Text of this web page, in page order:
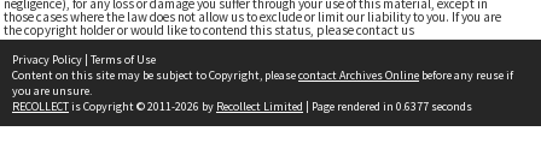
negligence), for any loss or damage you suffer through your use of this material, except in
those cases where the law does not allow us to exclude or limit our liability to you. If you are
the copyright holder or would like to contend this status, please contact us
Privacy Policy | Terms of Use
Content on this site may be subject to Copyright, pleasecontact Archives Online before any reuse if
you are unsure.
RECOLLECTis Copyright © 2011-2026 by Recollect Limited | Page rendered in 0.6377 seconds